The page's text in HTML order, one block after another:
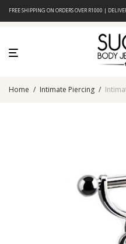
FREE SHIPPING ON ORDERS OVER R1000 |
Home / Intimate Piercing /